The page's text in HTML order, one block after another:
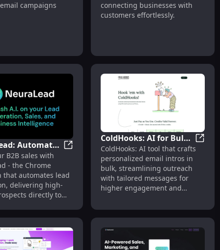
for Targeted
campaigns
Effortless Connections
connecting businesses with
customers effortlessly.
Messenger
Platform for Businesses Across Multiple Channels
Automated
Generation
NeuraLead: Automated B2B Lead
B2B sales with
- the Chrome
that automates lead
delivering high-
directly to
ColdHooks: AI for Bulk
Personalized Email
Intros Creation
ColdHooks: AI tool that crafts
personalized email intros in
bulk, streamlining outreach
with tailored messages for
higher engagement and